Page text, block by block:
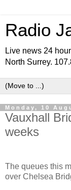
Radio
Live news 24
North Surrey.
Monday, 10
Vauxhall
weeks
The queues this
over Chelsea